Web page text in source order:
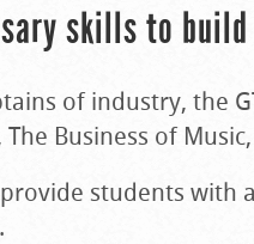
skills to
of industry, the
Business of
students